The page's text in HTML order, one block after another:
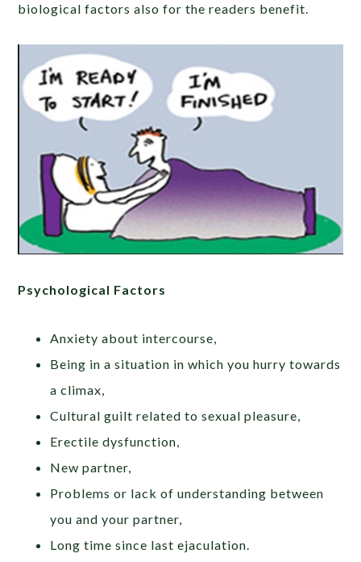
biological factors also for the readers benefit.
Psychological Factors
Anxiety about intercourse,
Being in a situation in which you hurry towards
a climax,
Cultural guilt related to sexual pleasure,
Erectile dysfunction,
New partner,
Problems or lack of understanding between
you and your partner,
Long time since last ejaculation.